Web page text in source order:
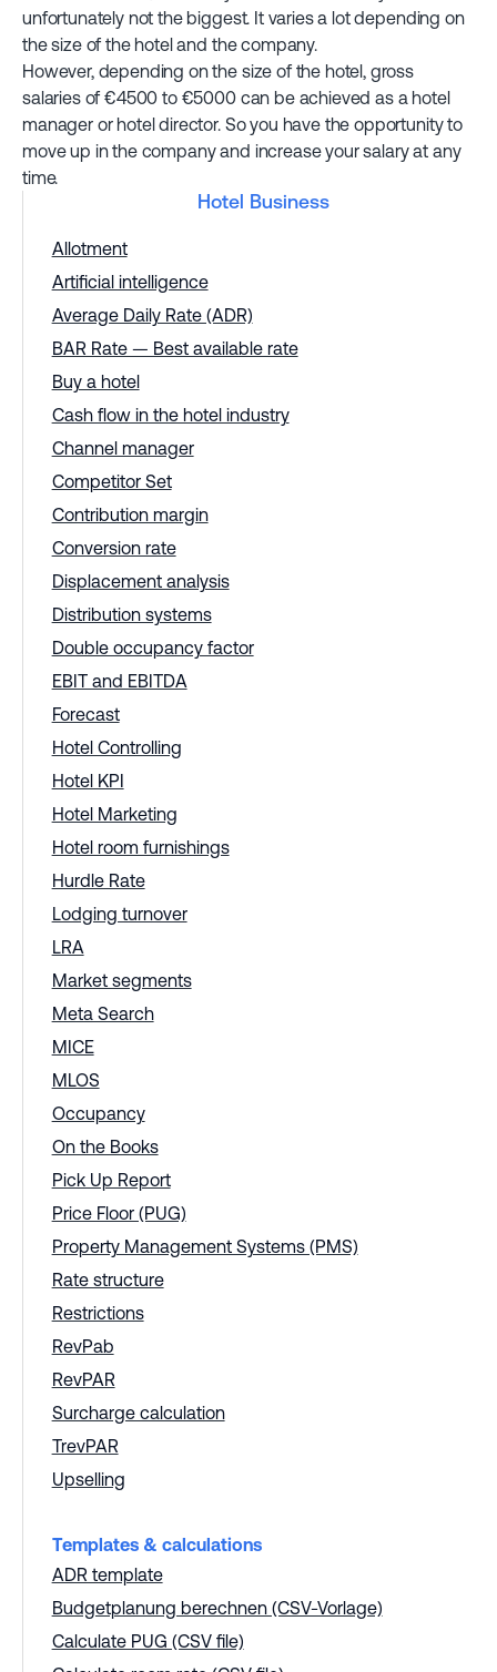
unfortunately not the biggest. It varies a lot depending on
the size of the hotel and the company.
However, depending on the size of the hotel, gross
salaries of €4500 to €5000 can be achieved as a hotel
manager or hotel director. So you have the opportunity to
move up in the company and increase your salary at any
time.
Hotel Business
Allotment
Artificial intelligence
Average Daily Rate (ADR)
BAR Rate — Best available rate
Buy a hotel
Cash flow in the hotel industry
Channel manager
Competitor Set
Contribution margin
Conversion rate
Displacement analysis
Distribution systems
Double occupancy factor
EBIT and EBITDA
Forecast
Hotel Controlling
Hotel KPI
Hotel Marketing
Hotel room furnishings
Hurdle Rate
Lodging turnover
LRA
Market segments
Meta Search
MICE
MLOS
Occupancy
On the Books
Pick Up Report
Price Floor (PUG)
Property Management Systems (PMS)
Rate structure
Restrictions
RevPab
RevPAR
Surcharge calculation
TrevPAR
Upselling
Templates & calculations
ADR template
Budgetplanung berechnen (CSV-Vorlage)
Calculate PUG (CSV file)